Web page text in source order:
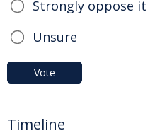
Strongly oppose it
Unsure
Vote
Timeline